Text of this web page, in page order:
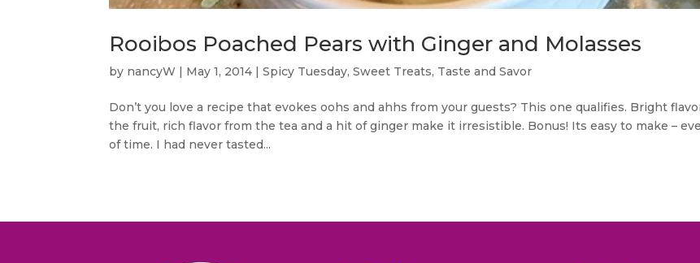
Rooibos Poached Pears with Ginger and Molasses
by nancyW | May 1, 2014 |Spicy Tuesday,Sweet Treats, Taste and Savor
Don’t you love a recipe that evokes oohs and ahhs from your guests? This one qualifies. Bright
the fruit, rich flavor from the tea and a hit of ginger make it irresistible. Bonus! Its easy to make –
of time. I had never tasted...